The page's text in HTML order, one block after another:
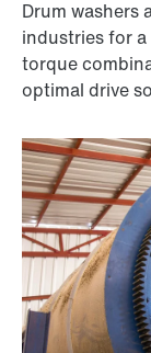
Drum washers
industries for
torque
optimal drive